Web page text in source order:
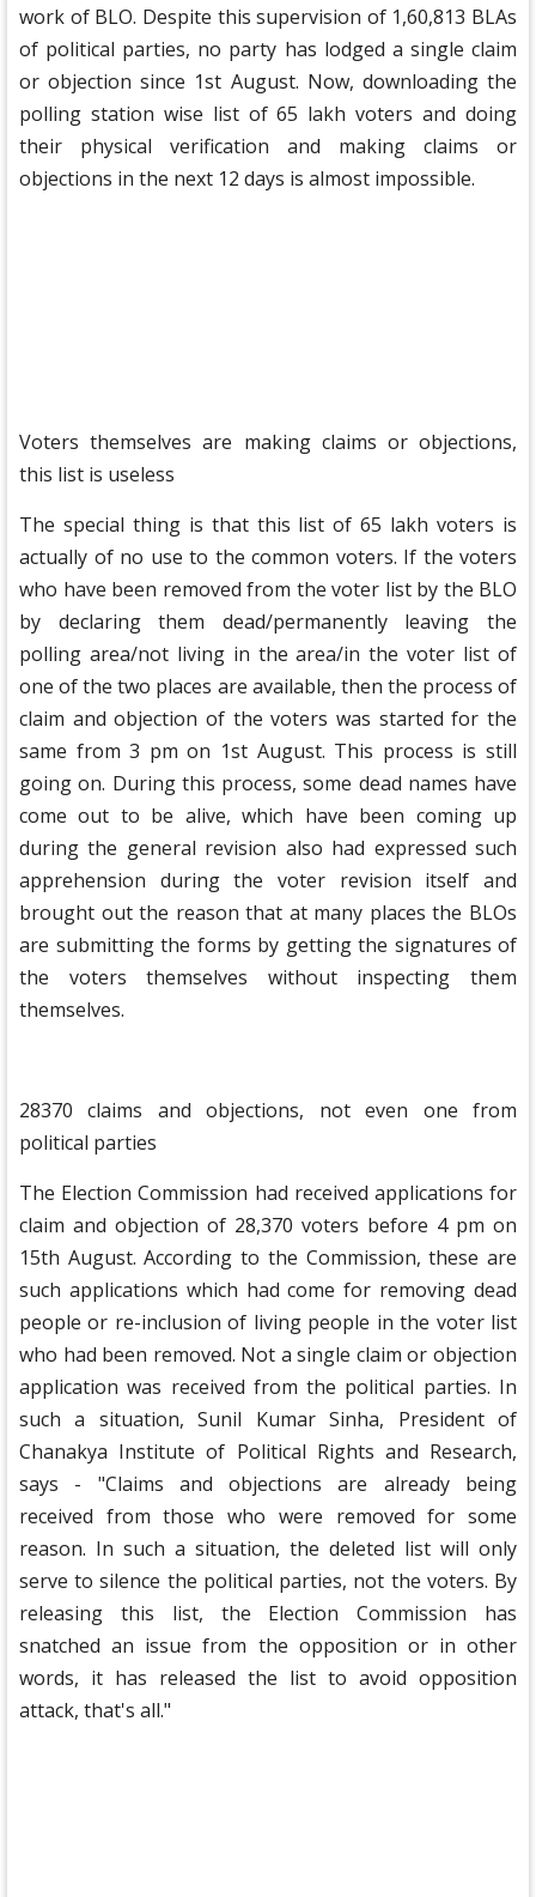
work of BLO. Despite this supervision of 1,60,813 BLAs
of political parties, no party has lodged a single claim
or objection since 1st August. Now, downloading the
polling station wise list of 65 lakh voters and doing
their physical verification and making claims or
objections in the next 12 days is almost impossible.
Voters themselves are making claims or objections,
this list is useless
The special thing is that this list of 65 lakh voters is
actually of no use to the common voters. If the voters
who have been removed from the voter list by the BLO
by declaring them dead/permanently leaving the
polling area/not living in the area/in the voter list of
one of the two places are available, then the process of
claim and objection of the voters was started for the
same from 3 pm on 1st August. This process is still
going on. During this process, some dead names have
come out to be alive, which have been coming up
during the general revision also had expressed such
apprehension during the voter revision itself and
brought out the reason that at many places the BLOs
are submitting the forms by getting the signatures of
the voters themselves without inspecting them
themselves.
28370 claims and objections, not even one from
political parties
The Election Commission had received applications for
claim and objection of 28,370 voters before 4 pm on
15th August. According to the Commission, these are
such applications which had come for removing dead
people or re-inclusion of living people in the voter list
who had been removed. Not a single claim or objection
application was received from the political parties. In
such a situation, Sunil Kumar Sinha, President of
Chanakya Institute of Political Rights and Research,
says - "Claims and objections are already being
received from those who were removed for some
reason. In such a situation, the deleted list will only
serve to silence the political parties, not the voters. By
releasing this list, the Election Commission has
snatched an issue from the opposition or in other
words, it has released the list to avoid opposition
attack, that's all."